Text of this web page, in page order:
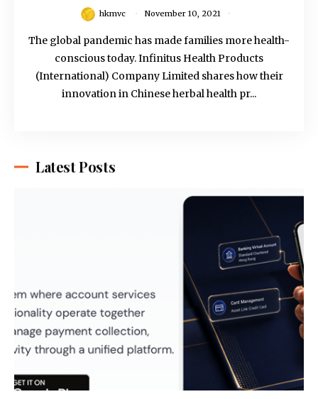
hkmvc November 10, 2021
The global pandemic has made families more health-
conscious today. Infinitus Health Products
(International) Company Limited shares how their
innovation in Chinese herbal health pr...
Latest Posts